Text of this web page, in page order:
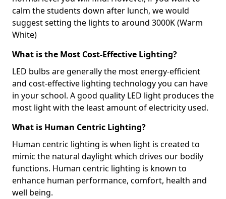
calm the students down after lunch, we would
suggest setting the lights to around 3000K (Warm
White)
What is the Most Cost-Effective Lighting?
LED bulbs are generally the most energy-efficient
and cost-effective lighting technology you can have
in your school. A good quality LED light produces the
most light with the least amount of electricity used.
What is Human Centric Lighting?
Human centric lighting is when light is created to
mimic the natural daylight which drives our bodily
functions. Human centric lighting is known to
enhance human performance, comfort, health and
well being.